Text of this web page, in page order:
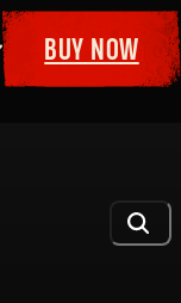
BUY NOW